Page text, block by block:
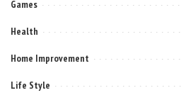
Games
Health
Home Improvement
Life Style